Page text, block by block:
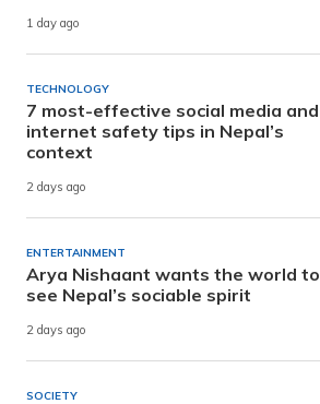
1 day ago
TECHNOLOGY
7 most-effective social media and
internet safety tips in Nepal’s
context
2 days ago
ENTERTAINMENT
Arya Nishaant wants the world to
see Nepal’s sociable spirit
2 days ago
SOCIETY